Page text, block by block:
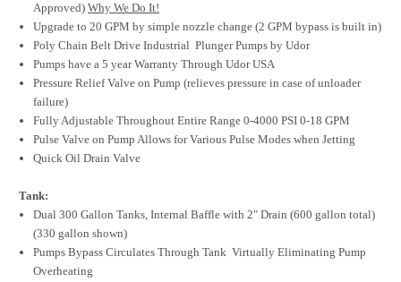
Approved)Why We Do It!
Upgrade to 20 GPM by simple nozzle change (2 GPM bypass is built in)
Poly Chain Belt Drive Industrial Plunger Pumps by Udor
Pumps have a 5 year Warranty Through Udor USA
Pressure Relief Valve on Pump (relieves pressure in case of unloader
failure)
Fully Adjustable Throughout Entire Range 0-4000 PSI 0-18 GPM
Pulse Valve on Pump Allows for Various Pulse Modes when Jetting
Quick Oil Drain Valve
Tank:
Dual 300 Gallon Tanks, Internal Baffle with 2" Drain (600 gallon total)
(330 gallon shown)
Pumps Bypass Circulates Through Tank Virtually Eliminating Pump
Overheating